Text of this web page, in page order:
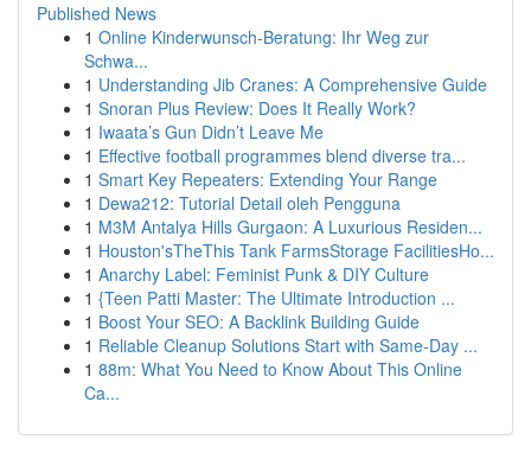
Published News
1 Online Kinderwunsch-Beratung: Ihr Weg zur
Schwa...
1 Understanding Jib Cranes: A Comprehensive Guide
1 Snoran Plus Review: Does It Really Work?
1 Iwaata’s Gun Didn’t Leave Me
1 Effective football programmes blend diverse tra...
1 Smart Key Repeaters: Extending Your Range
1 Dewa212: Tutorial Detail oleh Pengguna
1 M3M Antalya Hills Gurgaon: A Luxurious Residen...
1 Houston'sTheThis Tank FarmsStorage FacilitiesHo...
1 Anarchy Label: Feminist Punk & DIY Culture
1 {Teen Patti Master: The Ultimate Introduction ...
1 Boost Your SEO: A Backlink Building Guide
1 Reliable Cleanup Solutions Start with Same-Day ...
1 88m: What You Need to Know About This Online
Ca...